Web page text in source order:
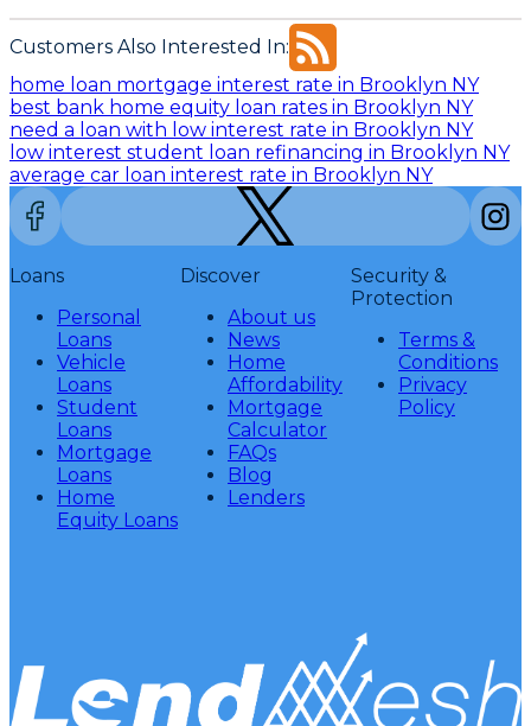
Customers Also Interested In:
home loan mortgage interest rate in Brooklyn NY
best bank home equity loan rates in Brooklyn NY
need a loan with low interest rate in Brooklyn NY
low interest student loan refinancing in Brooklyn NY
average car loan interest rate in Brooklyn NY
Loans
Personal
Loans
Vehicle
Loans
Student
Loans
Mortgage
Loans
Home
Equity Loans
Discover
About us
News
Home
Affordability
Mortgage
Calculator
FAQs
Blog
Lenders
Security &
Protection
Terms &
Conditions
Privacy
Policy